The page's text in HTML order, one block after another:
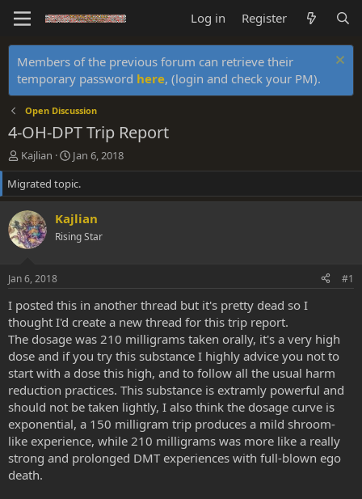
Log in Register
Members of the previous forum can retrieve their
temporary password here, (login and check your PM).
Open Discussion
4-OH-DPT Trip Report
T
h
r
e
a
d
s
r
t
e
r
Kajlian
S
t
a
r
t
d
a
Jan 6, 2018
Migrated topic.
Kajlian
Rising Star
Jan 6, 2018 #1
I posted this in another thread but it's pretty dead so I
thought I'd create a new thread for this trip report.
The dosage was 210 milligrams taken orally, it's a very high
dose and if you try this substance I highly advice you not to
start with a dose this high, and to follow all the usual harm
reduction practices. This substance is extramly powerful and
should not be taken lightly, I also think the dosage curve is
exponential, a 150 milligram trip produces a mild shroom-
like experience, while 210 milligrams was more like a really
strong and prolonged DMT experiences with full-blown ego
death.